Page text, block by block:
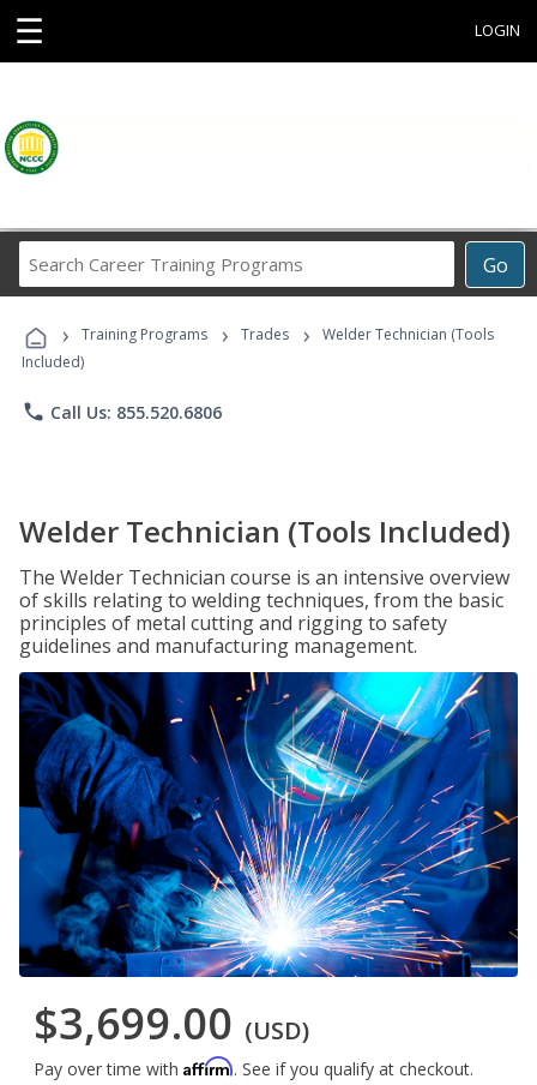
☰ LOGIN
Go
Career
Programs
› Training Programs › Trades ›
Welder Technician (Tools
Included)
phone Call Us: 855.520.6806
Welder Technician (Tools Included)
The Welder Technician course is an intensive overview
of skills relating to welding techniques, from the basic
principles of metal cutting and rigging to safety
guidelines and manufacturing management.
$3,699.00 (USD)
Pay over time with Affirm. See if you qualify at checkout.